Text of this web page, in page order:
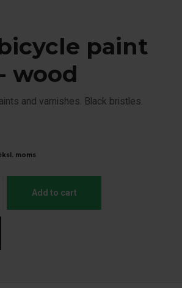
paint
wood
and varnishes. Black bristles.
moms
Add to cart